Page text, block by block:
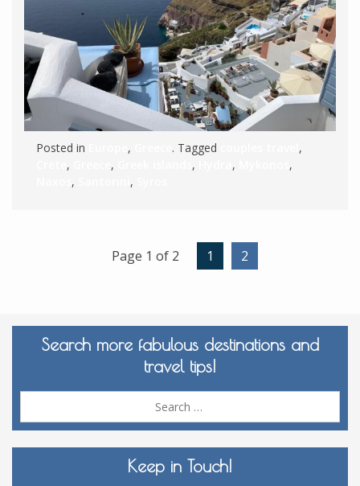
Posted in , . Tagged
,
, , , ,
,
, ,
Page 1 of 2 1 2
Search more fabulous destinations and
travel tips!
Keep in Touch!